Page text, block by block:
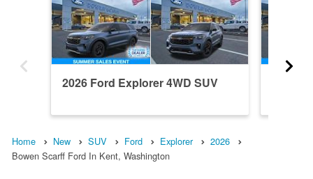
2026 Ford Explorer 4WD SUV
Home New SUV Ford Explorer
2026
Bowen Scarff Ford In Kent, Washington